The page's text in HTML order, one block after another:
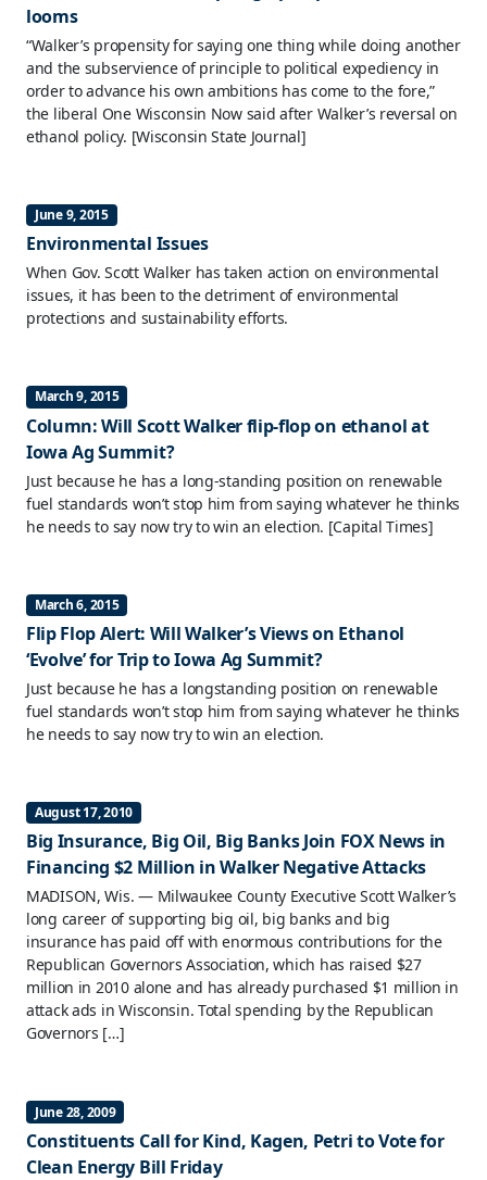
looms
“Walker’s propensity for saying one thing while doing another
and the subservience of principle to political expediency in
order to advance his own ambitions has come to the fore,”
the liberal One Wisconsin Now said after Walker’s reversal on
ethanol policy. [Wisconsin State Journal]
June 9, 2015
Environmental Issues
When Gov. Scott Walker has taken action on environmental
issues, it has been to the detriment of environmental
protections and sustainability efforts.
March 9, 2015
Column: Will Scott Walker flip-flop on ethanol at
Iowa Ag Summit?
Just because he has a long-standing position on renewable
fuel standards won’t stop him from saying whatever he thinks
he needs to say now try to win an election. [Capital Times]
March 6, 2015
Flip Flop Alert: Will Walker’s Views on Ethanol
‘Evolve’ for Trip to Iowa Ag Summit?
Just because he has a longstanding position on renewable
fuel standards won’t stop him from saying whatever he thinks
he needs to say now try to win an election.
August 17, 2010
Big Insurance, Big Oil, Big Banks Join FOX News in
Financing $2 Million in Walker Negative Attacks
MADISON, Wis. — Milwaukee County Executive Scott Walker’s
long career of supporting big oil, big banks and big
insurance has paid off with enormous contributions for the
Republican Governors Association, which has raised $27
million in 2010 alone and has already purchased $1 million in
attack ads in Wisconsin. Total spending by the Republican
Governors […]
June 28, 2009
Constituents Call for Kind, Kagen, Petri to Vote for
Clean Energy Bill Friday